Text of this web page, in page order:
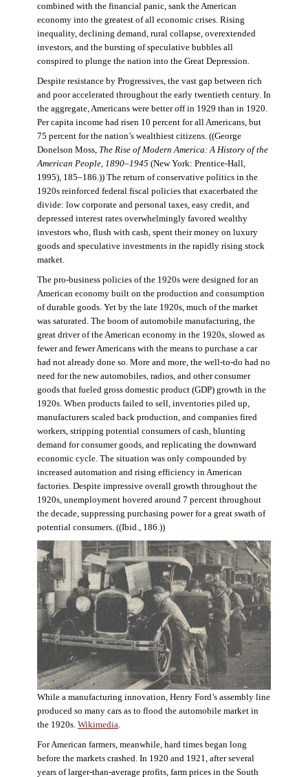
combined with the financial panic, sank the American
economy into the greatest of all economic crises. Rising
inequality, declining demand, rural collapse, overextended
investors, and the bursting of speculative bubbles all
conspired to plunge the nation into the Great Depression.
Despite resistance by Progressives, the vast gap between rich
and poor accelerated throughout the early twentieth century. In
the aggregate, Americans were better off in 1929 than in 1920.
Per capita income had risen 10 percent for all Americans, but
75 percent for the nation’s wealthiest citizens. ((George
Donelson Moss, The Rise of Modern America: A History of the
American People, 1890–1945 (New York: Prentice-Hall,
1995), 185–186.)) The return of conservative politics in the
1920s reinforced federal fiscal policies that exacerbated the
divide: low corporate and personal taxes, easy credit, and
depressed interest rates overwhelmingly favored wealthy
investors who, flush with cash, spent their money on luxury
goods and speculative investments in the rapidly rising stock
market.
The pro-business policies of the 1920s were designed for an
American economy built on the production and consumption
of durable goods. Yet by the late 1920s, much of the market
was saturated. The boom of automobile manufacturing, the
great driver of the American economy in the 1920s, slowed as
fewer and fewer Americans with the means to purchase a car
had not already done so. More and more, the well-to-do had no
need for the new automobiles, radios, and other consumer
goods that fueled gross domestic product (GDP) growth in the
1920s. When products failed to sell, inventories piled up,
manufacturers scaled back production, and companies fired
workers, stripping potential consumers of cash, blunting
demand for consumer goods, and replicating the downward
economic cycle. The situation was only compounded by
increased automation and rising efficiency in American
factories. Despite impressive overall growth throughout the
1920s, unemployment hovered around 7 percent throughout
the decade, suppressing purchasing power for a great swath of
potential consumers. ((Ibid., 186.))
While a manufacturing innovation, Henry Ford’s assembly line
produced so many cars as to flood the automobile market in
the 1920s. Wikimedia
For American farmers, meanwhile, hard times began long
before the markets crashed. In 1920 and 1921, after several
years of larger-than-average profits, farm prices in the South